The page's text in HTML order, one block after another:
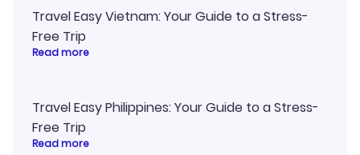
Travel Easy Vietnam: Your Guide to a Stress-
Free Trip
Read more
Travel Easy Philippines: Your Guide to a Stress-
Free Trip
Read more